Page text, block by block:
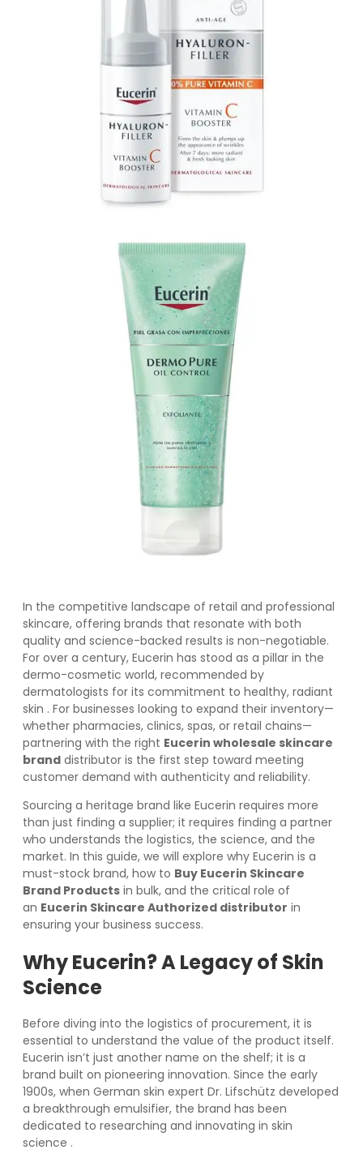
In the competitive landscape of retail and professional
skincare, offering brands that resonate with both
quality and science-backed results is non-negotiable.
For over a century, Eucerin has stood as a pillar in the
dermo-cosmetic world, recommended by
dermatologists for its commitment to healthy, radiant
skin . For businesses looking to expand their inventory—
whether pharmacies, clinics, spas, or retail chains—
partnering with the right Eucerin wholesale skincare
brand distributor is the first step toward meeting
customer demand with authenticity and reliability.
Sourcing a heritage brand like Eucerin requires more
than just finding a supplier; it requires finding a partner
who understands the logistics, the science, and the
market. In this guide, we will explore why Eucerin is a
must-stock brand, how to Buy Eucerin Skincare
Brand Products in bulk, and the critical role of
an Eucerin Skincare Authorized distributor in
ensuring your business success.
Why Eucerin? A Legacy of Skin
Science
Before diving into the logistics of procurement, it is
essential to understand the value of the product itself.
Eucerin isn’t just another name on the shelf; it is a
brand built on pioneering innovation. Since the early
1900s, when German skin expert Dr. Lifschütz developed
a breakthrough emulsifier, the brand has been
dedicated to researching and innovating in skin
science .